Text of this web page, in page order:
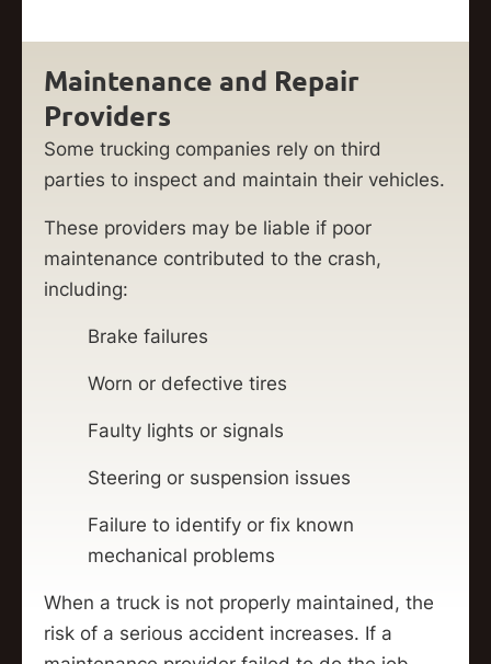
Maintenance and Repair
Providers
Some trucking companies rely on third
parties to inspect and maintain their vehicles.
These providers may be liable if poor
maintenance contributed to the crash,
including:
Brake failures
Worn or defective tires
Faulty lights or signals
Steering or suspension issues
Failure to identify or fix known
mechanical problems
When a truck is not properly maintained, the
risk of a serious accident increases. If a